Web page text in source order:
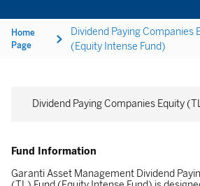
Home
Page
Dividend Paying Companies
(Equity Intense Fund)
Dividend Paying Companies Equity
Fund Information
Garanti Asset Management Dividend